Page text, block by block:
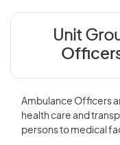
Unit
Ambulance Officers
health care and
persons to medical